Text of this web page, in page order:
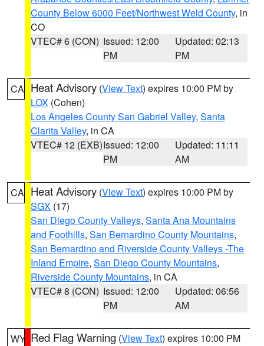
County Below 6000 Feet/Northwest Weld County, in
CO
VTEC# 6 (CON) Issued: 12:00
PM
Updated: 02:13
PM
CA Heat Advisory (View Text) expires 10:00 PM by
LOX (Cohen)
Los Angeles County San Gabriel Valley, Santa
Clarita Valley, in CA
VTEC# 12 (EXB)Issued: 12:00
PM
Updated: 11:11
AM
CA Heat Advisory (View Text) expires 10:00 PM by
SGX (17)
San Diego County Valleys, Santa Ana Mountains
and Foothills, San Bernardino County Mountains,
San Bernardino and Riverside County Valleys -The
Inland Empire, San Diego County Mountains,
Riverside County Mountains, in CA
VTEC# 8 (CON) Issued: 12:00
PM
Updated: 06:56
AM
WY Red Flag Warning (View Text) expires 10:00 PM